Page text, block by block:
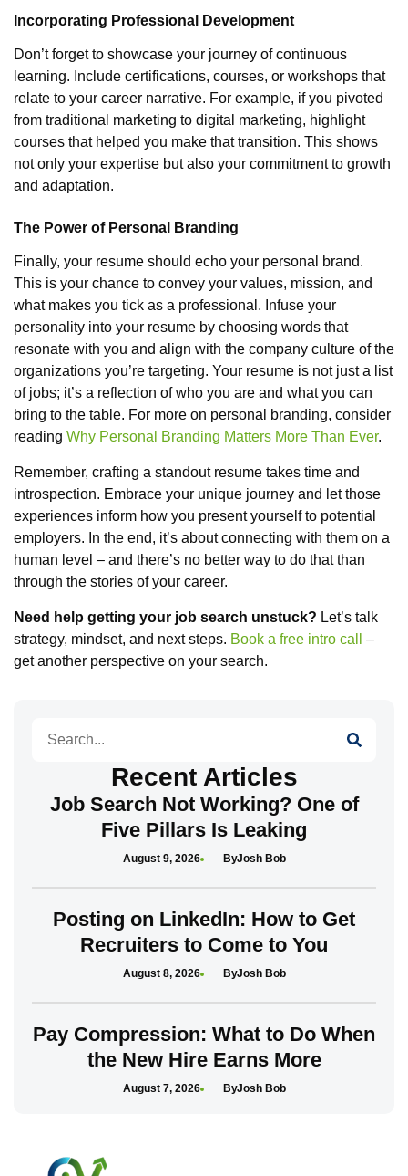
Incorporating Professional Development
Don’t forget to showcase your journey of continuous
learning. Include certifications, courses, or workshops that
relate to your career narrative. For example, if you pivoted
from traditional marketing to digital marketing, highlight
courses that helped you make that transition. This shows
not only your expertise but also your commitment to growth
and adaptation.
The Power of Personal Branding
Finally, your resume should echo your personal brand.
This is your chance to convey your values, mission, and
what makes you tick as a professional. Infuse your
personality into your resume by choosing words that
resonate with you and align with the company culture of the
organizations you’re targeting. Your resume is not just a list
of jobs; it’s a reflection of who you are and what you can
bring to the table. For more on personal branding, consider
reading Why Personal Branding Matters More Than Ever.
Remember, crafting a standout resume takes time and
introspection. Embrace your unique journey and let those
experiences inform how you present yourself to potential
employers. In the end, it’s about connecting with them on a
human level – and there’s no better way to do that than
through the stories of your career.
Need help getting your job search unstuck? Let’s talk
strategy, mindset, and next steps. Book a free intro call
–
get another perspective on your search.
Recent Articles
Job Search Not Working? One of
Five Pillars Is Leaking
Josh Bob
August 9, 2026
Posting on LinkedIn: How to Get
Recruiters to Come to You
Josh Bob
August 8, 2026
Pay Compression: What to Do When
the New Hire Earns More
Josh Bob
August 7, 2026